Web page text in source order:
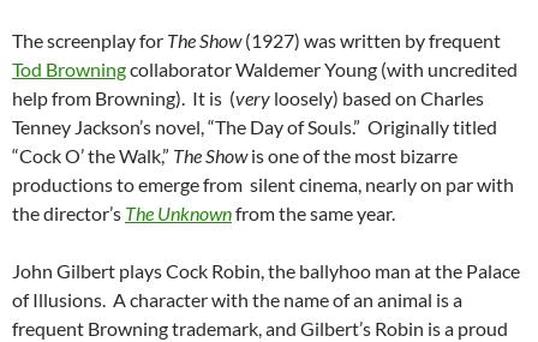
The screenplay for The Show(1927) was written by frequent
Tod Browningcollaborator Waldemer Young (with uncredited
help from Browning). It is (very loosely) based on Charles
Tenney Jackson’s novel, “The Day of Souls.” Originally titled
“Cock O’ the Walk,” The Showis one of the most bizarre
productions to emerge from silent cinema, nearly on par with
the director’s The Unknownfrom the same year.
John Gilbert plays Cock Robin, the ballyhoo man at the Palace
of Illusions. A character with the name of an animal is a
frequent Browning trademark, and Gilbert’s Robin is a proud